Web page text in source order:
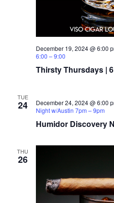
Thirsty Thursdays |
December 19, 2024 @ 6:00
6:00 – 9:00
TUE
24
Humidor Discovery
December 24, 2024 @ 6:00
Night w/Austin 7pm – 9pm
THU
26